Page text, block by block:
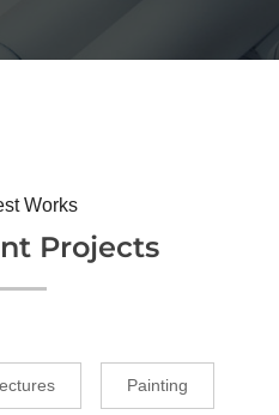
Works
Projects
Painting